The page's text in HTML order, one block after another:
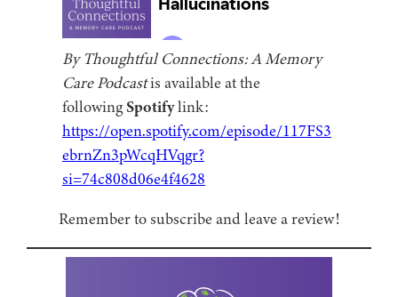
By Thoughtful Connections: A Memory
Care Podcastis available at the
followingSpotifylink:
https://open.spotify.com/episode/117FS3
ebrnZn3pWcqHVqgr?
si=74c808d06e4f4628
Remember to subscribe and leave a review!